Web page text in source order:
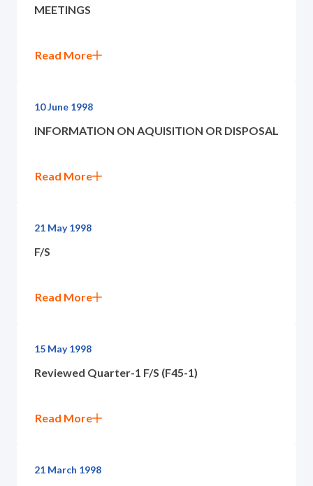
MEETINGS
Read More
10 June 1998
INFORMATION ON AQUISITION OR DISPOSAL
Read More
21 May 1998
F/S
Read More
15 May 1998
Reviewed Quarter-1 F/S (F45-1)
Read More
21 March 1998